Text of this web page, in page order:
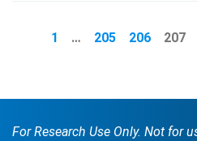
1 … 205 206 207
For Research Use Only. Not for